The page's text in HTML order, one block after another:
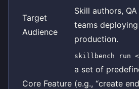
Target
Audience
Skill authors,
teams
production.
Core Feature
skillbench run
a set of
(e.g., “create